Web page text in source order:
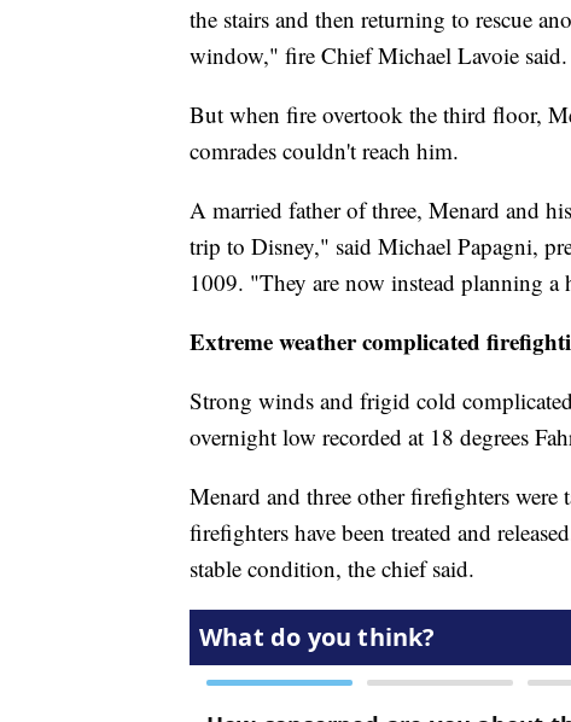
the stairs and then returning to rescue
window," fire Chief Michael Lavoie said.
But when fire overtook the third floor,
comrades couldn't reach him.
A married father of three, Menard and
trip to Disney," said Michael Papagni,
1009. "They are now instead planning a
Extreme weather complicated
Strong winds and frigid cold
overnight low recorded at 18 degrees
Menard and three other firefighters
firefighters have been treated and
stable condition, the chief said.